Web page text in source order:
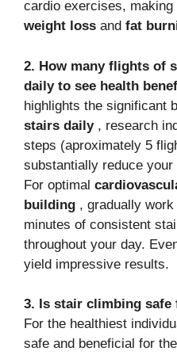
cardio exercises,
weight loss and fat
2. How many flights of
daily to see health
highlights the significant
stairs daily, research
steps (aproximately 5
substantially reduce
For optimal
building , gradually
minutes of consistent
throughout your day.
yield impressive results.
3. Is stair climbing safe
For the healthiest
safe and beneficial for